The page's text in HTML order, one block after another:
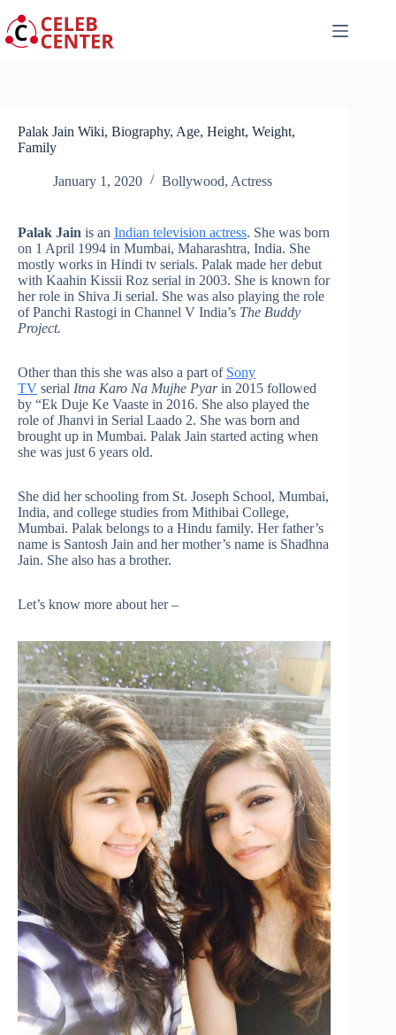
to
content
Palak Jain Wiki, Biography, Age, Height, Weight,
Family
January 1, 2020 Bollywood, Actress
Palak Jain is an Indian television actress. She was born
on 1 April 1994 in Mumbai, Maharashtra, India. She
mostly works in Hindi tv serials. Palak made her debut
with Kaahin Kissii Roz serial in 2003. She is known for
her role in Shiva Ji serial. She was also playing the role
of Panchi Rastogi in Channel V India’s The Buddy
Project.
Other than this she was also a part of Sony
TV serial Itna Karo Na Mujhe Pyarin 2015 followed
by “Ek Duje Ke Vaaste in 2016. She also played the
role of Jhanvi in Serial Laado 2. She was born and
brought up in Mumbai. Palak Jain started acting when
she was just 6 years old.
She did her schooling from St. Joseph School, Mumbai,
India, and college studies from Mithibai College,
Mumbai. Palak belongs to a Hindu family. Her father’s
name is Santosh Jain and her mother’s name is Shadhna
Jain. She also has a brother.
Let’s know more about her –